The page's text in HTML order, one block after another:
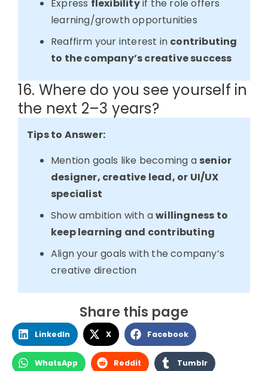
Express flexibilityif the role offers
learning/growth opportunities
Reaffirm your interest in contributing
to the company’s creative success
16. Where do you see yourself in
the next 2–3 years?
Tips to Answer:
Mention goals like becoming a senior
designer, creative lead, or UI/UX
specialist
Show ambition with awillingness to
keep learning and contributing
Align your goals with the company’s
creative direction
Share this page
LinkedIn X Facebook
WhatsApp Reddit Tumblr